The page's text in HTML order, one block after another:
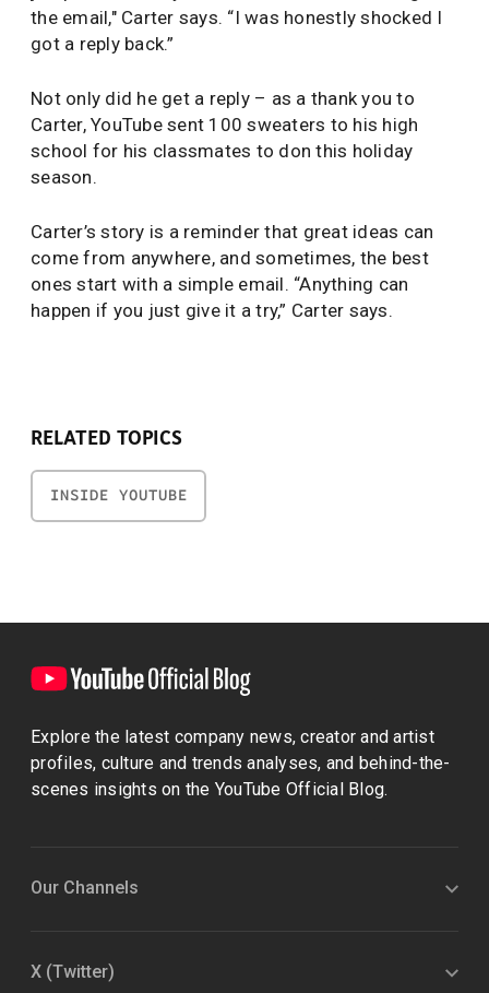
the email," Carter says. “I was honestly shocked I
got a reply back.”
Not only did he get a reply – as a thank you to
Carter, YouTube sent 100 sweaters to his high
school for his classmates to don this holiday
season.
Carter’s story is a reminder that great ideas can
come from anywhere, and sometimes, the best
ones start with a simple email. “Anything can
happen if you just give it a try,” Carter says.
RELATED TOPICS
INSIDE YOUTUBE
Explore the latest company news, creator and artist
profiles, culture and trends analyses, and behind-the-
scenes insights on the YouTube Official Blog.
Our Channels
X (Twitter)